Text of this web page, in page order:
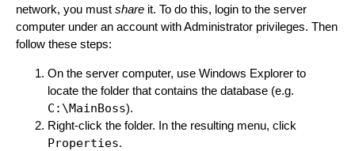
network, you must share it. To do this, login to the server
computer under an account with Administrator privileges. Then
follow these steps:
On the server computer, use Windows Explorer to
locate the folder that contains the database (e.g.
C:\MainBoss).
Right-click the folder. In the resulting menu, click
Properties.